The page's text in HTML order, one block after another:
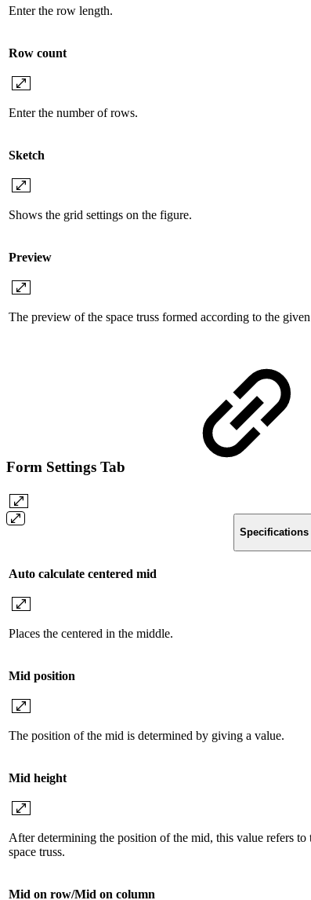
Enter the row length.
Row count
Enter the number of rows.
Sketch
Shows the grid settings on the figure.
Preview
The preview of the space truss formed according to the
Form Settings Tab
Specifications
Auto calculate centered mid
Places the centered in the middle.
Mid position
The position of the mid is determined by giving a value.
Mid height
After determining the position of the mid, this value refers
space truss.
Mid on row/Mid on column